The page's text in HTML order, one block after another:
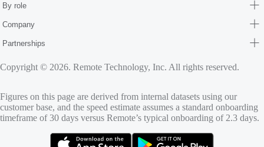
By role
Company
Partnerships
Copyright © 2026. Remote Technology, Inc. All rights reserved.
Figures on this page are derived from internal datasets using our
customer base, and the speed estimate assumes a standard onboarding
timeframe of 30 days versus Remote’s typical onboarding of 2.3 days.